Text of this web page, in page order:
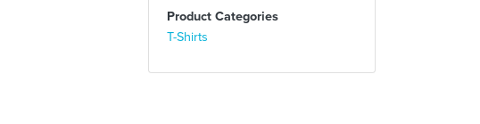
Product Categories
T-Shirts